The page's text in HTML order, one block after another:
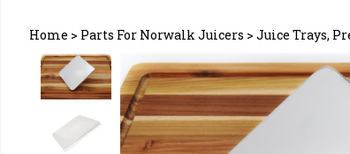
Home > Parts For Norwalk Juicers > Juice Trays,